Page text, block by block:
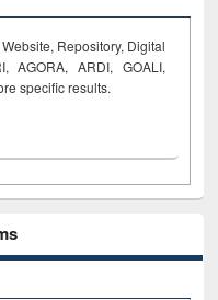
Repository, Digital
AGORA, ARDI, GOALI,
specific results.